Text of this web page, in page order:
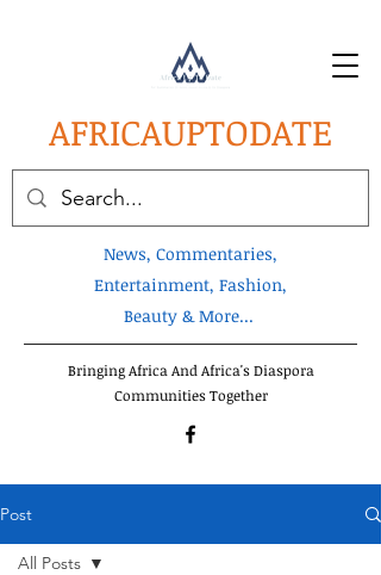
AFRICAUPTODATE
News, Commentaries,
Entertainment, Fashion,
Beauty & More...
Bringing Africa And Africa's Diaspora
Communities Together
Post
All Posts